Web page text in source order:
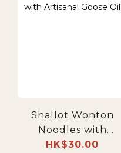
Shallot Wonton
Noodles with
Artisanal Goose Oil
HK$30.00